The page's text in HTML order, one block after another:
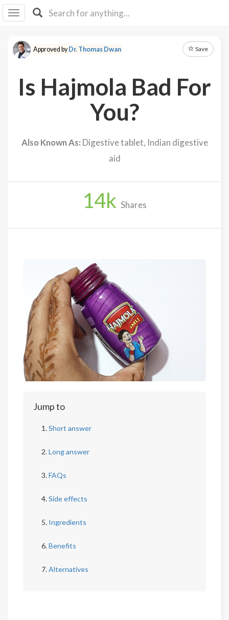
I IB
F Y
About
Sign
Log
Approved byDr. Thomas Dwan Save
Is Hajmola Bad For
You?
Also Known As: Digestive tablet, Indian digestive
aid
14k Shares
Jump to
Short answer
Long answer
FAQs
Side effects
Ingredients
Benefits
Alternatives